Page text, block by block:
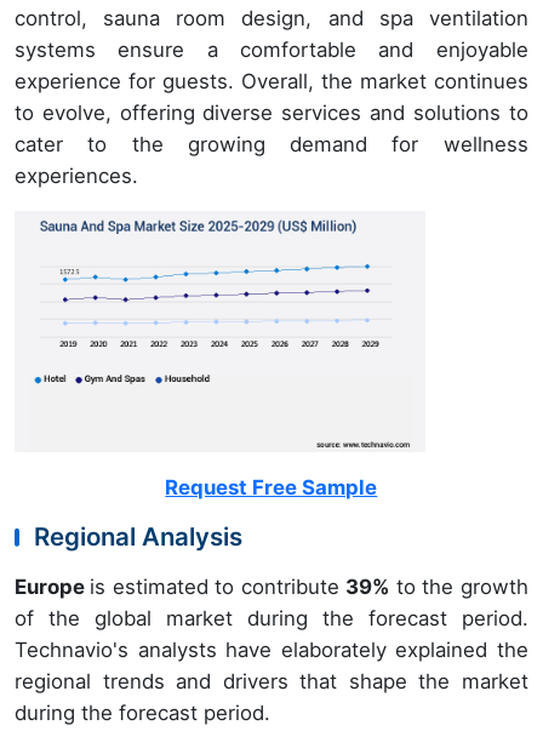
control, sauna room design, and spa ventilation
systems ensure a comfortable and enjoyable
experience for guests. Overall, the market continues
to evolve, offering diverse services and solutions to
cater to the growing demand for wellness
experiences.
Request Free Sample
Regional Analysis
Europe is estimated to contribute 39% to the growth
of the global market during the forecast period.
Technavio's analysts have elaborately explained the
regional trends and drivers that shape the market
during the forecast period.